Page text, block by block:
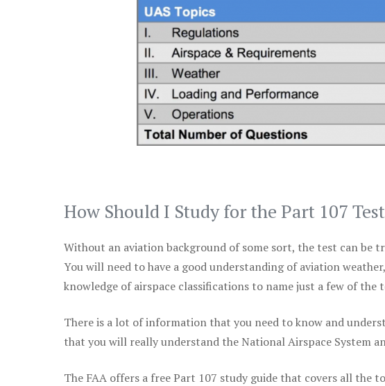
How Should I Study for the Part 107
Without an aviation background of some sort, the test can be
You will need to have a good understanding of aviation
knowledge of airspace classifications to name just a few of the
There is a lot of information that you need to know and
that you will really understand the National Airspace System
The FAA offers a free Part 107 study guide that covers all